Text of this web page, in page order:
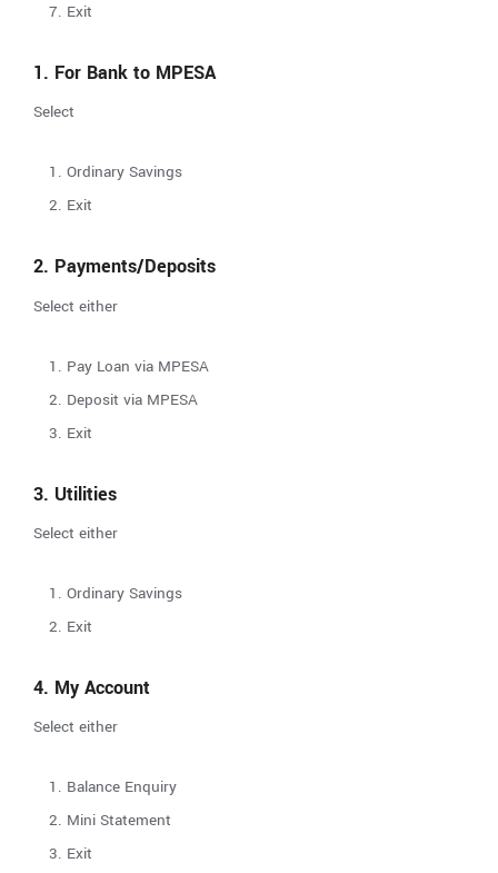
Exit
1. For Bank to MPESA
Select
Ordinary Savings
Exit
2. Payments/Deposits
Select either
Pay Loan via MPESA
Deposit via MPESA
Exit
3. Utilities
Select either
Ordinary Savings
Exit
4. My Account
Select either
Balance Enquiry
Mini Statement
Exit